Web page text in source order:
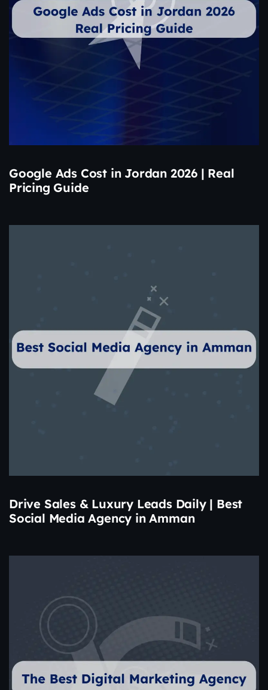
Google Ads Cost in Jordan 2026 | Real
Pricing Guide
Drive Sales & Luxury Leads Daily | Best
Social Media Agency in Amman